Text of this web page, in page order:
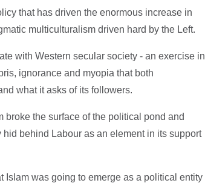
that has driven the enormous increase in
multiculturalism driven hard by the Left.
with Western secular society - an exercise in
ignorance and myopia that both
what it asks of its followers.
the surface of the political pond and
behind Labour as an element in its support
Islam was going to emerge as a political entity